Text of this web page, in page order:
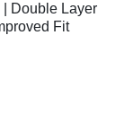
| Double Layer
Fit